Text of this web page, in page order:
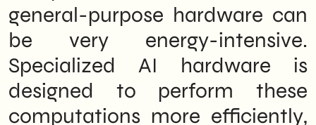
general-purpose hardware can
be very energy-intensive.
Specialized AI hardware is
designed to perform these
computations more efficiently,